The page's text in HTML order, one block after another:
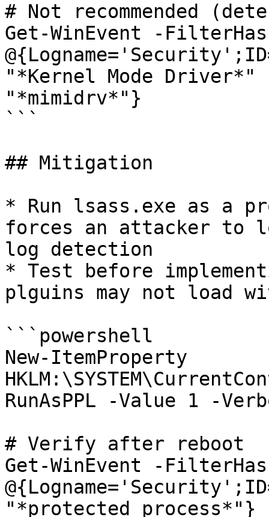
# Not recommended
Get-WinEvent -
"*Kernel Mode Driver*"
"*mimidrv*"}
```
## Mitigation
* Run lsass.exe as a
forces an attacker to
log detection
* Test before
plguins may not load
```powershell
New-ItemProperty
RunAsPPL -Value 1 -
# Verify after reboot
Get-WinEvent -
"*protected process*"}